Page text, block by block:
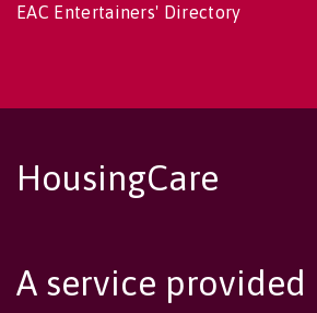
EAC Entertainers' Directory
HousingCare
A service provided